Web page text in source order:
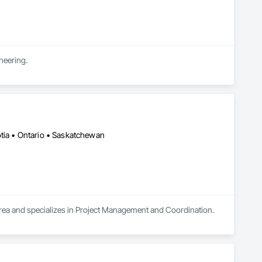
• Ontario • Saskatchewan
and specializes in Project Management and Coordination.